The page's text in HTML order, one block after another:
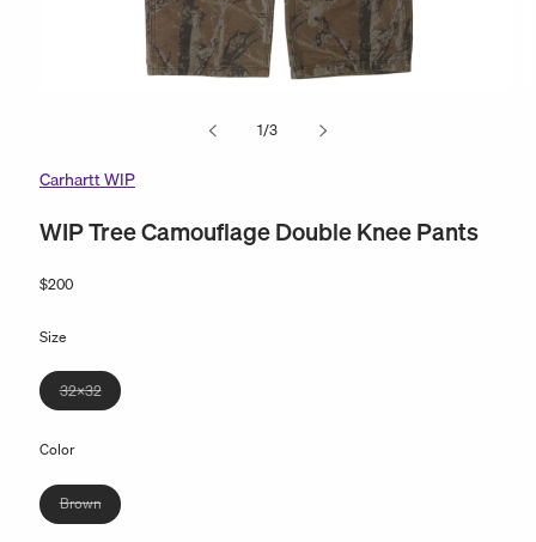
modal
1/of
3
Carhartt WIP
WIP Tree Camouflage Double Knee Pants
Regular
$200
Size
32x32Variant
sold
unavailable
Color
BrownVariant
sold